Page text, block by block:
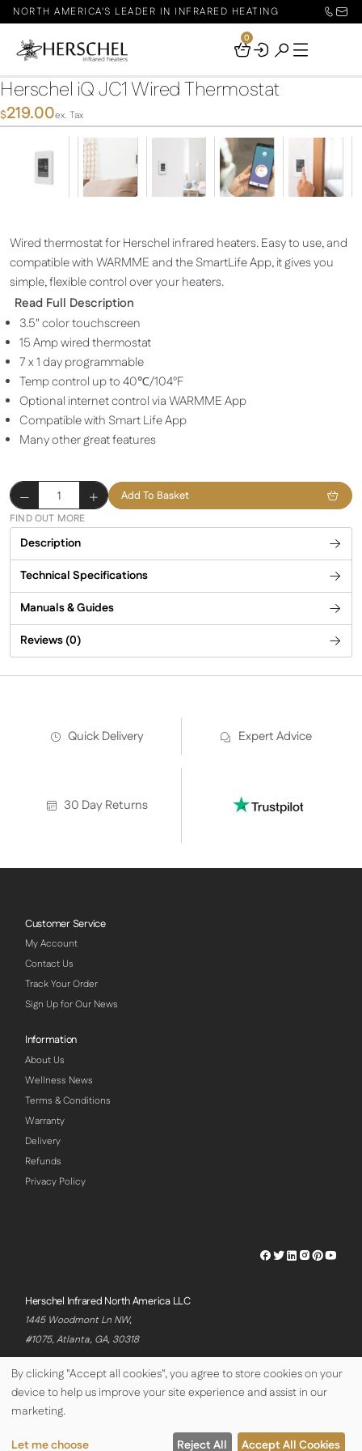
NORTH AMERICA'S LEADER IN INFRARED HEATING
Your
0
Herschel iQ JC1 Wired Thermostat
$219.00ex. Tax
Wired thermostat for Herschel infrared heaters. Easy to use, and
compatible with WARMME and the SmartLife App, it gives you
simple, flexible control over your heaters.
Read Full Description
3.5" color touchscreen
15 Amp wired thermostat
7 x 1 day programmable
Temp control up to 40℃/104°F
Optional internet control via WARMME App
Compatible with Smart Life App
Many other great features
Herschel
iQ
JC1
Wired
Thermostat
quantity
Add To Basket
FIND OUT MORE
Description
Technical Specifications
Manuals & Guides
Reviews (0)
Quick Delivery Expert Advice
30 Day Returns
Customer Service
My Account
Contact Us
Track Your Order
Sign Up for Our News
Information
About Us
Wellness News
Terms & Conditions
Warranty
Delivery
Refunds
Privacy Policy
Herschel
Herschel
Herschel
Herschel
Herschel
Herschel Infrared North America LLC
1445 Woodmont Ln NW,
#1075, Atlanta, GA, 30318
© Copyright Herschel Infrared Ltd 2026
By clicking "Accept all cookies", you agree to store cookies on your
device to help us improve your site experience and assist in our
marketing.
Let me choose Reject All Accept All Cookies